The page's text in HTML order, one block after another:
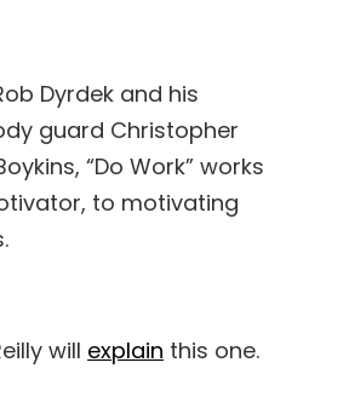
Dyrdek and his
guard Christopher
“Do Work” works
to motivating
will explain this one.